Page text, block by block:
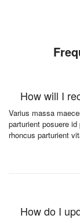
How will I
Varius massa
parturient posuere
rhoncus parturient
How do I